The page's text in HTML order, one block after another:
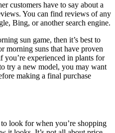
customers have to say about a
You can find reviews of any
Bing, or another search engine.
sun game, then it’s best to
morning suns that have proven
you’re experienced in plants for
try a new model, you may want
making a final purchase
look for when you’re shopping